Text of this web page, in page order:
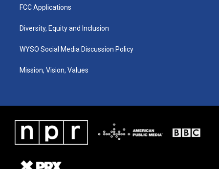
FCC Applications
Diversity, Equity and Inclusion
WYSO Social Media Discussion Policy
Mission, Vision, Values